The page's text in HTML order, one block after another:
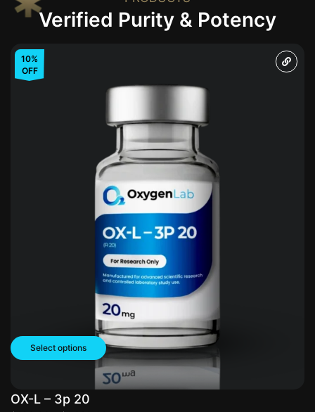
Verified Purity & Potency
10%
OFF
Select options
OX-L – 3p 20